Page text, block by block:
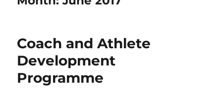
Coach and Athlete
Development
Programme